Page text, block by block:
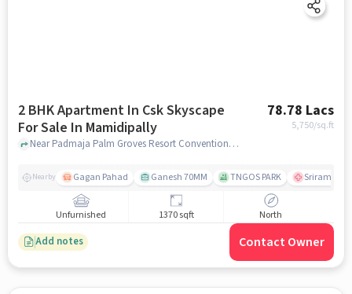
2 BHK Apartment In Csk Skyscape
For Sale In Mamidipally
78.78 Lacs
5,750/sq.ft
Near Padmaja Palm Groves Resort Conventions, Shamshabad, Mamidipally, Hyderabad., Mamidipally, hyderabad
Nearby Gagan Pahad Ganesh 70MM TNGOS PARK Sriram
Unfurnished 1370 sqft North
Add notes Contact Owner